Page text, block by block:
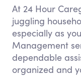
At 24 Hour
juggling
especially as
Management
dependable
organized and